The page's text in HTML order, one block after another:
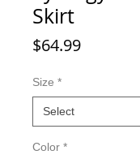
Skirt
$64.99Price
Size *
Color *